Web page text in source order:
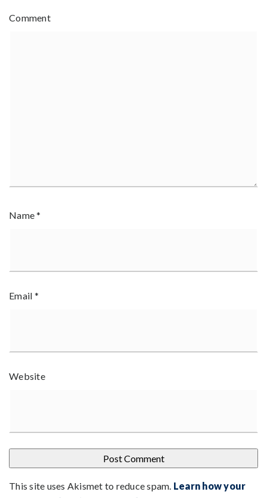
Comment
Name*
Email *
Website
This site uses Akismet to reduce spam. Learn how your